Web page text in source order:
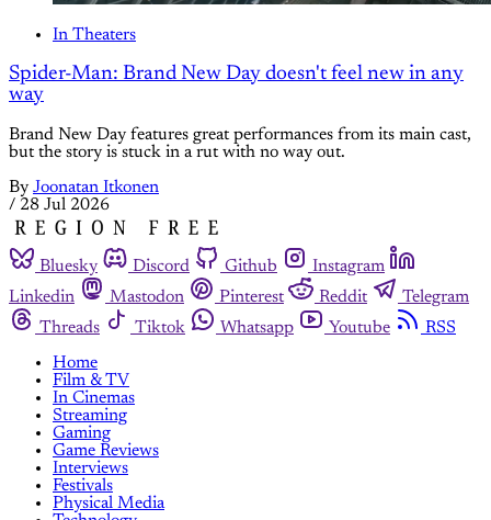
In Theaters
Spider-Man: Brand New Day doesn't feel new in any
way
Brand New Day features great performances from its main cast,
but the story is stuck in a rut with no way out.
By Joonatan Itkonen
/ 28 Jul 2026
Bluesky Discord Github
Instagram
Linkedin
Mastodon Pinterest Reddit
Telegram
Threads
Tiktok Whatsapp Youtube
RSS
Home
Film & TV
In Cinemas
Streaming
Gaming
Game Reviews
Interviews
Festivals
Physical Media